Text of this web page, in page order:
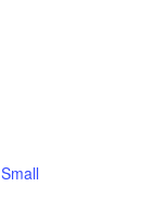
Small